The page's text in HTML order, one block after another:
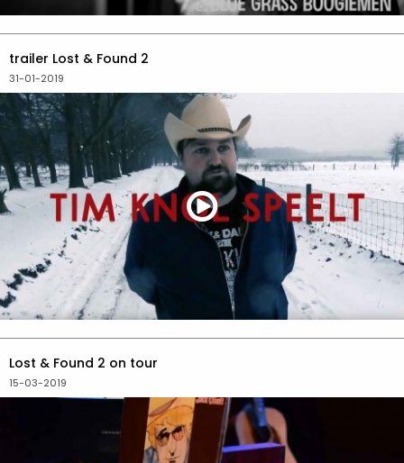
trailer Lost & Found 2
31-01-2019
Lost & Found 2 on tour
15-03-2019